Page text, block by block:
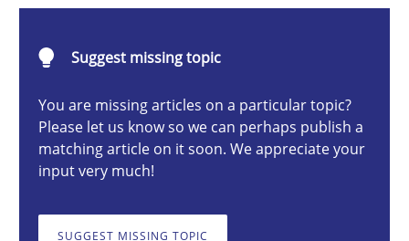
Suggest missing topic
You are missing articles on a particular topic?
Please let us know so we can perhaps publish a
matching article on it soon. We appreciate your
input very much!
SUGGEST MISSING TOPIC
Michael Mey
21 minutes
AI Assistants in Requirements Engineering | Part 1